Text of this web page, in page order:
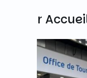
Other